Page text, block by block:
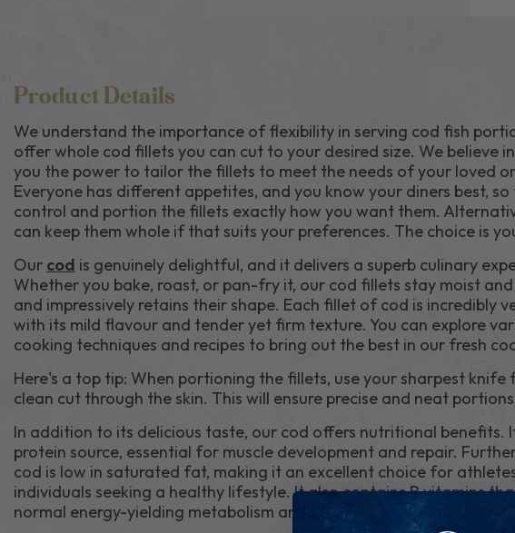
Product Details
We understand the importance of flexibility in serving cod fish
offer whole cod fillets you can cut to your desired size. We believe
you the power to tailor the fillets to meet the needs of your loved
Everyone has different appetites, and you know your diners best,
control and portion the fillets exactly how you want them.
can keep them whole if that suits your preferences. The choice is
Our cod is genuinely delightful, and it delivers a superb culinary
Whether you bake, roast, or pan-fry it, our cod fillets stay moist
and impressively retains their shape. Each fillet of cod is incredibly
with its mild flavour and tender yet firm texture. You can explore
cooking techniques and recipes to bring out the best in our fresh
Here's a top tip: When portioning the fillets, use your sharpest knife
clean cut through the skin. This will ensure precise and neat
In addition to its delicious taste, our cod offers nutritional benefits.
protein source, essential for muscle development and repair.
cod is low in saturated fat, making it an excellent choice for
individuals seeking a healthy lifestyle. It also contains B vitamins
normal energy-yielding metabolism and helps reduce tiredness and